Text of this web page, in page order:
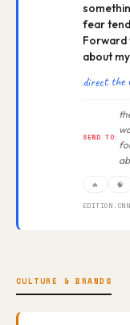
fear
Forward
about
direct the
SEND TO:
🔥 🧠
CULTURE & BRANDS